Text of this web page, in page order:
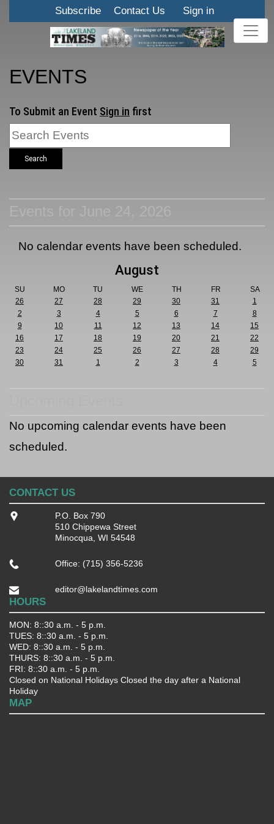
Subscribe Contact Us Sign in
EVENTS
To Submit an Event Sign in first
Search
No calendar events have been scheduled.
August
SU MO TU WE TH FR
SA
26
27 28 29 30 31
1
2
3 4 5 6 7
8
9
10 11 12 13 14
15
16
17 18 19 20 21
22
23
24 25 26 27 28
29
30
31 1 2 3 4 5
No upcoming calendar events have been
scheduled.
CONTACT US
P.O. Box 790
510 Chippewa Street
Minocqua, WI 54548
Office: (715) 356-5236
editor@lakelandtimes.com
HOURS
MON: 8::30 a.m. - 5 p.m.
TUES: 8::30 a.m. - 5 p.m.
WED: 8::30 a.m. - 5 p.m.
THURS: 8::30 a.m. - 5 p.m.
FRI: 8::30 a.m. - 5 p.m.
Closed on National Holidays Closed the day after a National
Holiday
MAP